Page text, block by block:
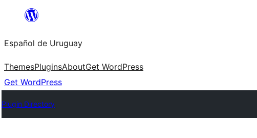
content
Español de Uruguay
ThemesPluginsAboutGet WordPress
Get WordPress
Plugin Directory